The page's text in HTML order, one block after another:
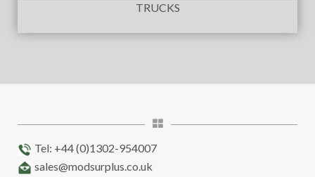
TRUCKS
Tel: +44 (0)1302-954007
sales@modsurplus.co.uk